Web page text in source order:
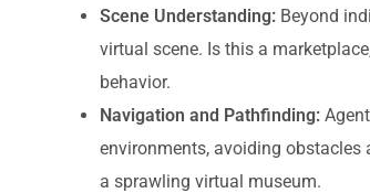
Scene Understanding:Beyond
virtual scene. Is this a
behavior.
Navigation and Pathfinding:
environments, avoiding
a sprawling virtual museum.